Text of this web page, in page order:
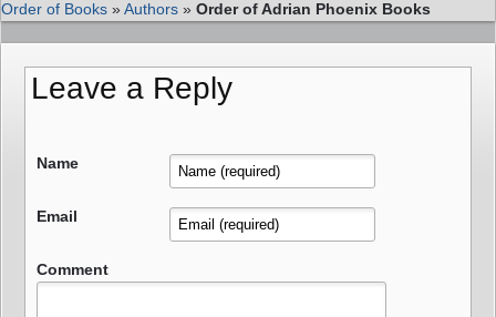
Order of Books »Authors » Order of Adrian Phoenix Books
Leave a Reply
Name
Email
Comment